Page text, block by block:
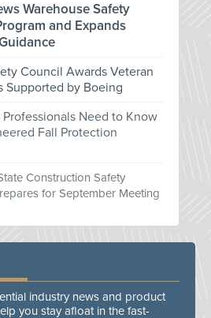
Warehouse Safety
and Expands
Council Awards Veteran
Supported by Boeing
Need to Know
Fall Protection
Construction Safety
for September Meeting
industry news and product
you stay afloat in the fast-